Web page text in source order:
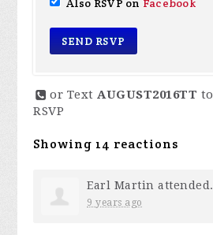
Also RSVP on Facebook
or TextAUGUST2016TT to
RSVP
Showing 14 reactions
Earl Martin attended.
9 years ago